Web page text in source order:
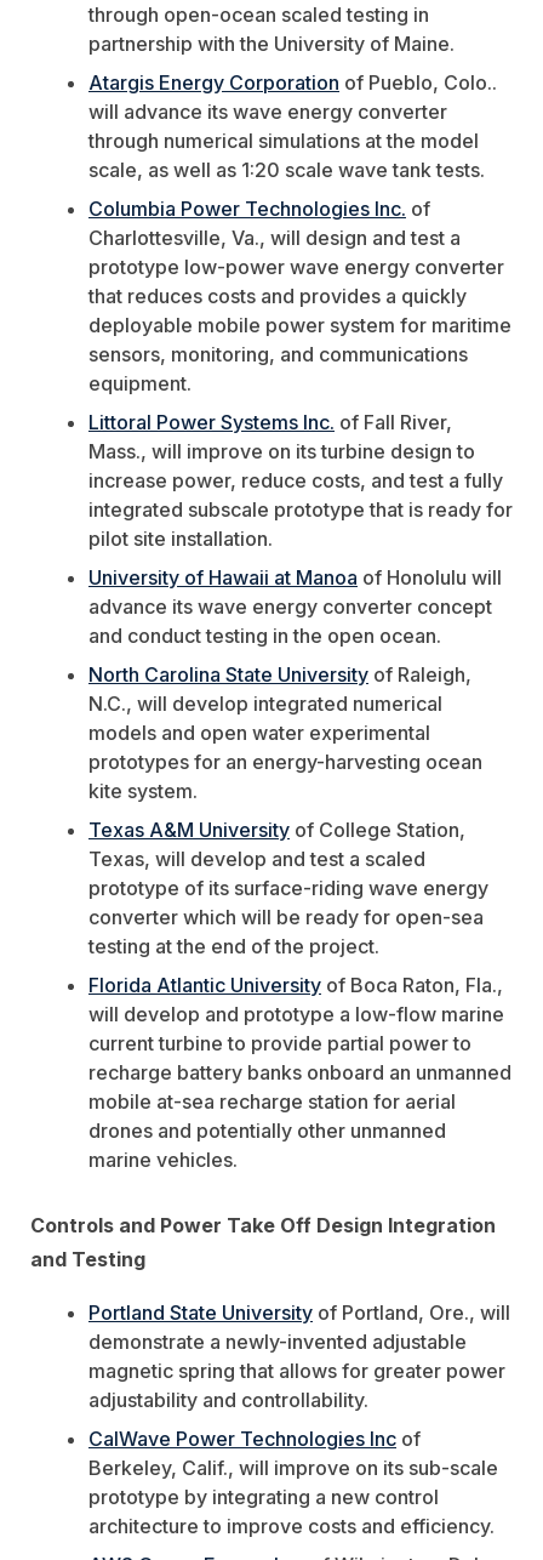
through open-ocean scaled testing in
partnership with the University of Maine.
Atargis Energy Corporation of Pueblo, Colo..
will advance its wave energy converter
through numerical simulations at the model
scale, as well as 1:20 scale wave tank tests.
Columbia Power Technologies Inc. of
Charlottesville, Va., will design and test a
prototype low-power wave energy converter
that reduces costs and provides a quickly
deployable mobile power system for maritime
sensors, monitoring, and communications
equipment.
Littoral Power Systems Inc. of Fall River,
Mass., will improve on its turbine design to
increase power, reduce costs, and test a fully
integrated subscale prototype that is ready for
pilot site installation.
University of Hawaii at Manoa of Honolulu will
advance its wave energy converter concept
and conduct testing in the open ocean.
North Carolina State University of Raleigh,
N.C., will develop integrated numerical
models and open water experimental
prototypes for an energy-harvesting ocean
kite system.
Texas A&M University of College Station,
Texas, will develop and test a scaled
prototype of its surface-riding wave energy
converter which will be ready for open-sea
testing at the end of the project.
Florida Atlantic University of Boca Raton, Fla.,
will develop and prototype a low-flow marine
current turbine to provide partial power to
recharge battery banks onboard an unmanned
mobile at-sea recharge station for aerial
drones and potentially other unmanned
marine vehicles.
Controls and Power Take Off Design Integration
and Testing
Portland State University of Portland, Ore., will
demonstrate a newly-invented adjustable
magnetic spring that allows for greater power
adjustability and controllability.
CalWave Power Technologies Inc of
Berkeley, Calif., will improve on its sub-scale
prototype by integrating a new control
architecture to improve costs and efficiency.